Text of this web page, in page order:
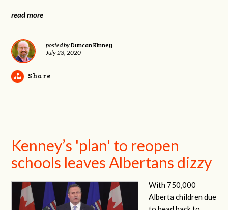
read more
posted byDuncan Kinney
July 23, 2020
Share
Kenney’s 'plan' to reopen
schools leaves Albertans dizzy
With 750,000
Alberta children due